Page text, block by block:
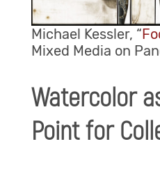
Michael Kessler, “
Mixed Media on
Watercolor
Point for